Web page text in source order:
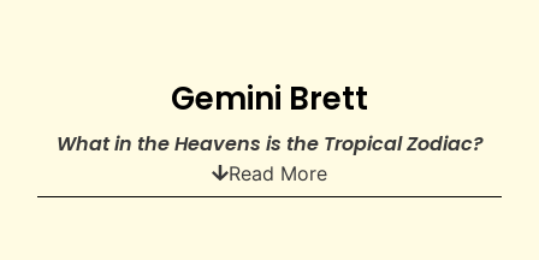
Gemini Brett
What in the Heavens is the Tropical Zodiac?
Read More